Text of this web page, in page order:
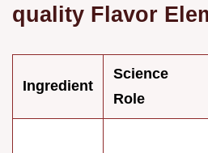
quality Flavor
Ingredient
Science
Role